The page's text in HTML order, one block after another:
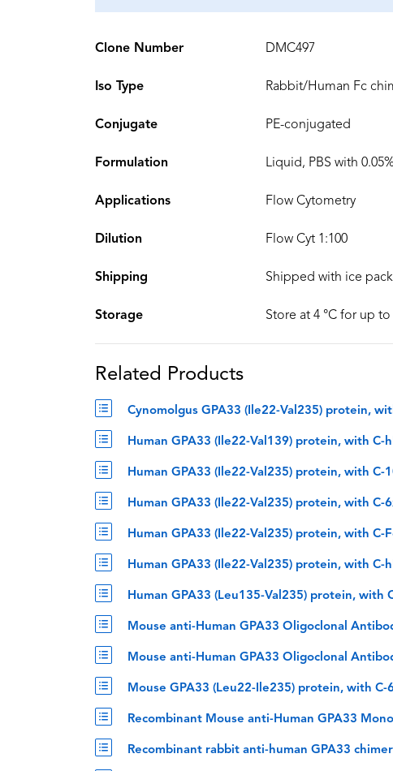
Clone Number DMC497
Iso Type Rabbit/Human Fc
Conjugate PE-conjugated
Formulation Liquid, PBS with
Applications Flow Cytometry
Dilution Flow Cyt 1:100
Shipping Shipped with ice
Storage Store at 4 °C for up
Related Products
Cynomolgus GPA33 (Ile22-Val235) protein,
Human GPA33 (Ile22-Val139) protein, with C-
Human GPA33 (Ile22-Val235) protein, with C-
Human GPA33 (Ile22-Val235) protein, with C-
Human GPA33 (Ile22-Val235) protein, with C-
Human GPA33 (Ile22-Val235) protein, with C-
Human GPA33 (Leu135-Val235) protein, with
Mouse anti-Human GPA33 Oligoclonal
Mouse anti-Human GPA33 Oligoclonal
Mouse GPA33 (Leu22-Ile235) protein, with C-
Recombinant Mouse anti-Human GPA33
Recombinant rabbit anti-human GPA33